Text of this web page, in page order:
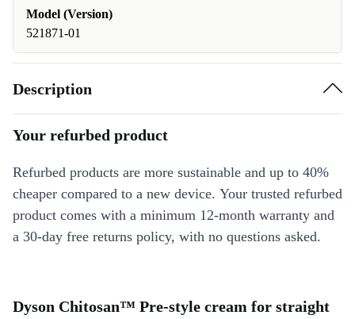
Model (Version)
521871-01
Description
Your refurbed product
Refurbed products are more sustainable and up to 40%
cheaper compared to a new device. Your trusted refurbed
product comes with a minimum 12-month warranty and
a 30-day free returns policy, with no questions asked.
Dyson Chitosan™ Pre-style cream for straight